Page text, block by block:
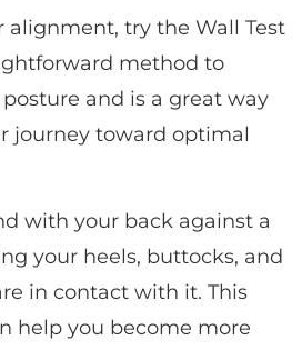
alignment, try the Wall Test
method to
and is a great way
journey toward optimal
with your back against a
your heels, buttocks, and
in contact with it. This
help you become more